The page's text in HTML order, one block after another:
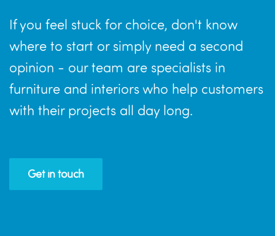
If you feel stuck for choice, don't know
where to start or simply need a second
opinion - our team are specialists in
furniture and interiors who help customers
with their projects all day long.
Get in touch